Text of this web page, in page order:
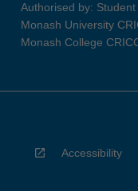
Authorised by:
Monash University
Monash College
Accessibility